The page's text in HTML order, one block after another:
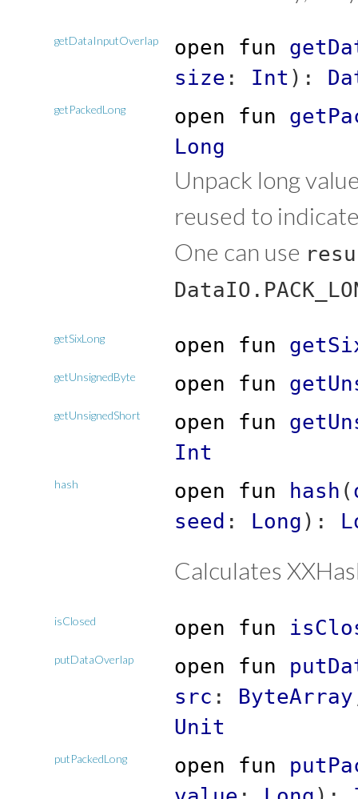
getDataInputOverlap open fun
size : Int ) :
getPackedLong open fun
Long
Unpack long
reused to
One can use
getSixLong open fun
getUnsignedByte open fun
getUnsignedShort open fun
Int
hash open fun hash (
seed : Long ) :
Calculates
isClosed open fun
putDataOverlap open fun
src : ByteArray
Unit
putPackedLong open fun